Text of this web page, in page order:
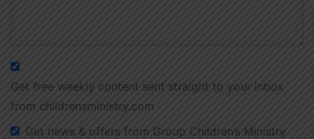
Get free weekly content sent straight to your inbox
from childrensministry.com
Get news & offers from Group Children’s Ministry